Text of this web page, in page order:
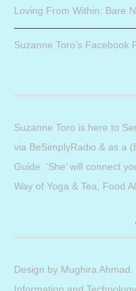
Loving From Within: Bare
Suzanne Toro’s Facebook
Suzanne Toro is here to
via BeSimplyRadio & as a
Guide. ‘She’ will connect
Way of Yoga & Tea, Food
Design by Mughira Ahmad